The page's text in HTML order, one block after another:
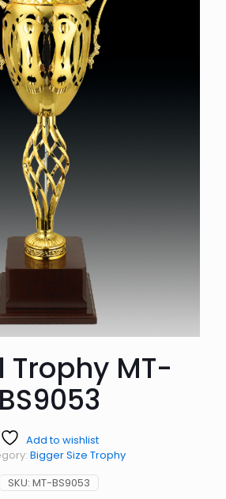
Trophy MT-
BS9053
Add to wishlist
SKU: MT-BS9053
Bigger Size Trophy